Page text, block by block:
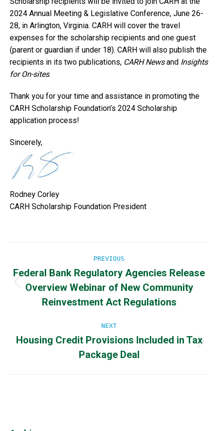
2024 Annual Meeting & Legislative Conference, June 26-
28, in Arlington, Virginia. CARH will cover the travel
expenses for the scholarship recipients and one guest
(parent or guardian if under 18). CARH will also publish the
recipients in its two publications, CARH Newsand Insights
for On-sites.
Thank you for your time and assistance in promoting the
CARH Scholarship Foundation’s 2024 Scholarship
application process!
Sincerely,
Rodney Corley
CARH Scholarship Foundation President
navigation
PREVIOUS
Previous
post:
Federal Bank Regulatory Agencies Release
Overview Webinar of New Community
Reinvestment Act Regulations
NEXT
post:
Housing Credit Provisions Included in Tax
Package Deal